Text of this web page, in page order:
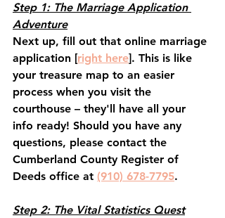
Step 1: The Marriage Application
Adventure
Next up, fill out that online marriage
application [right here]. This is like
your treasure map to an easier
process when you visit the
courthouse – they'll have all your
info ready! Should you have any
questions, please contact the
Cumberland County Register of
Deeds office at (910) 678-7795.
Step 2: The Vital Statistics Quest